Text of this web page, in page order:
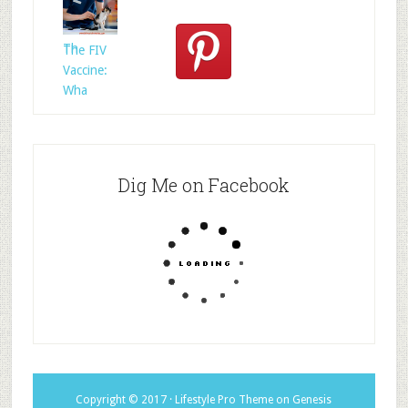
Rescued
Whom?
Th
The FIV
Vaccine:
Wha
Dig Me on Facebook
Copyright © 2017 · Lifestyle Pro Theme on Genesis